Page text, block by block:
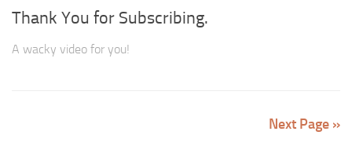
Thank You for Subscribing.
A wacky video for you!
Next Page »